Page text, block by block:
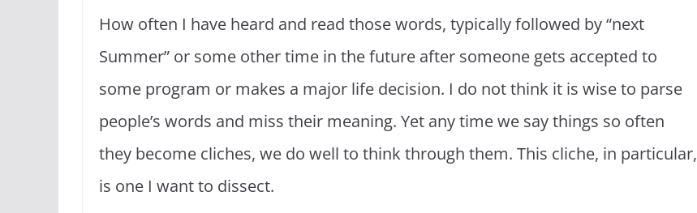
How often I have heard and read those words, typically followed by “next
Summer” or some other time in the future after someone gets accepted to
some program or makes a major life decision. I do not think it is wise to parse
people’s words and miss their meaning. Yet any time we say things so often
they become cliches, we do well to think through them. This cliche, in particular,
is one I want to dissect.